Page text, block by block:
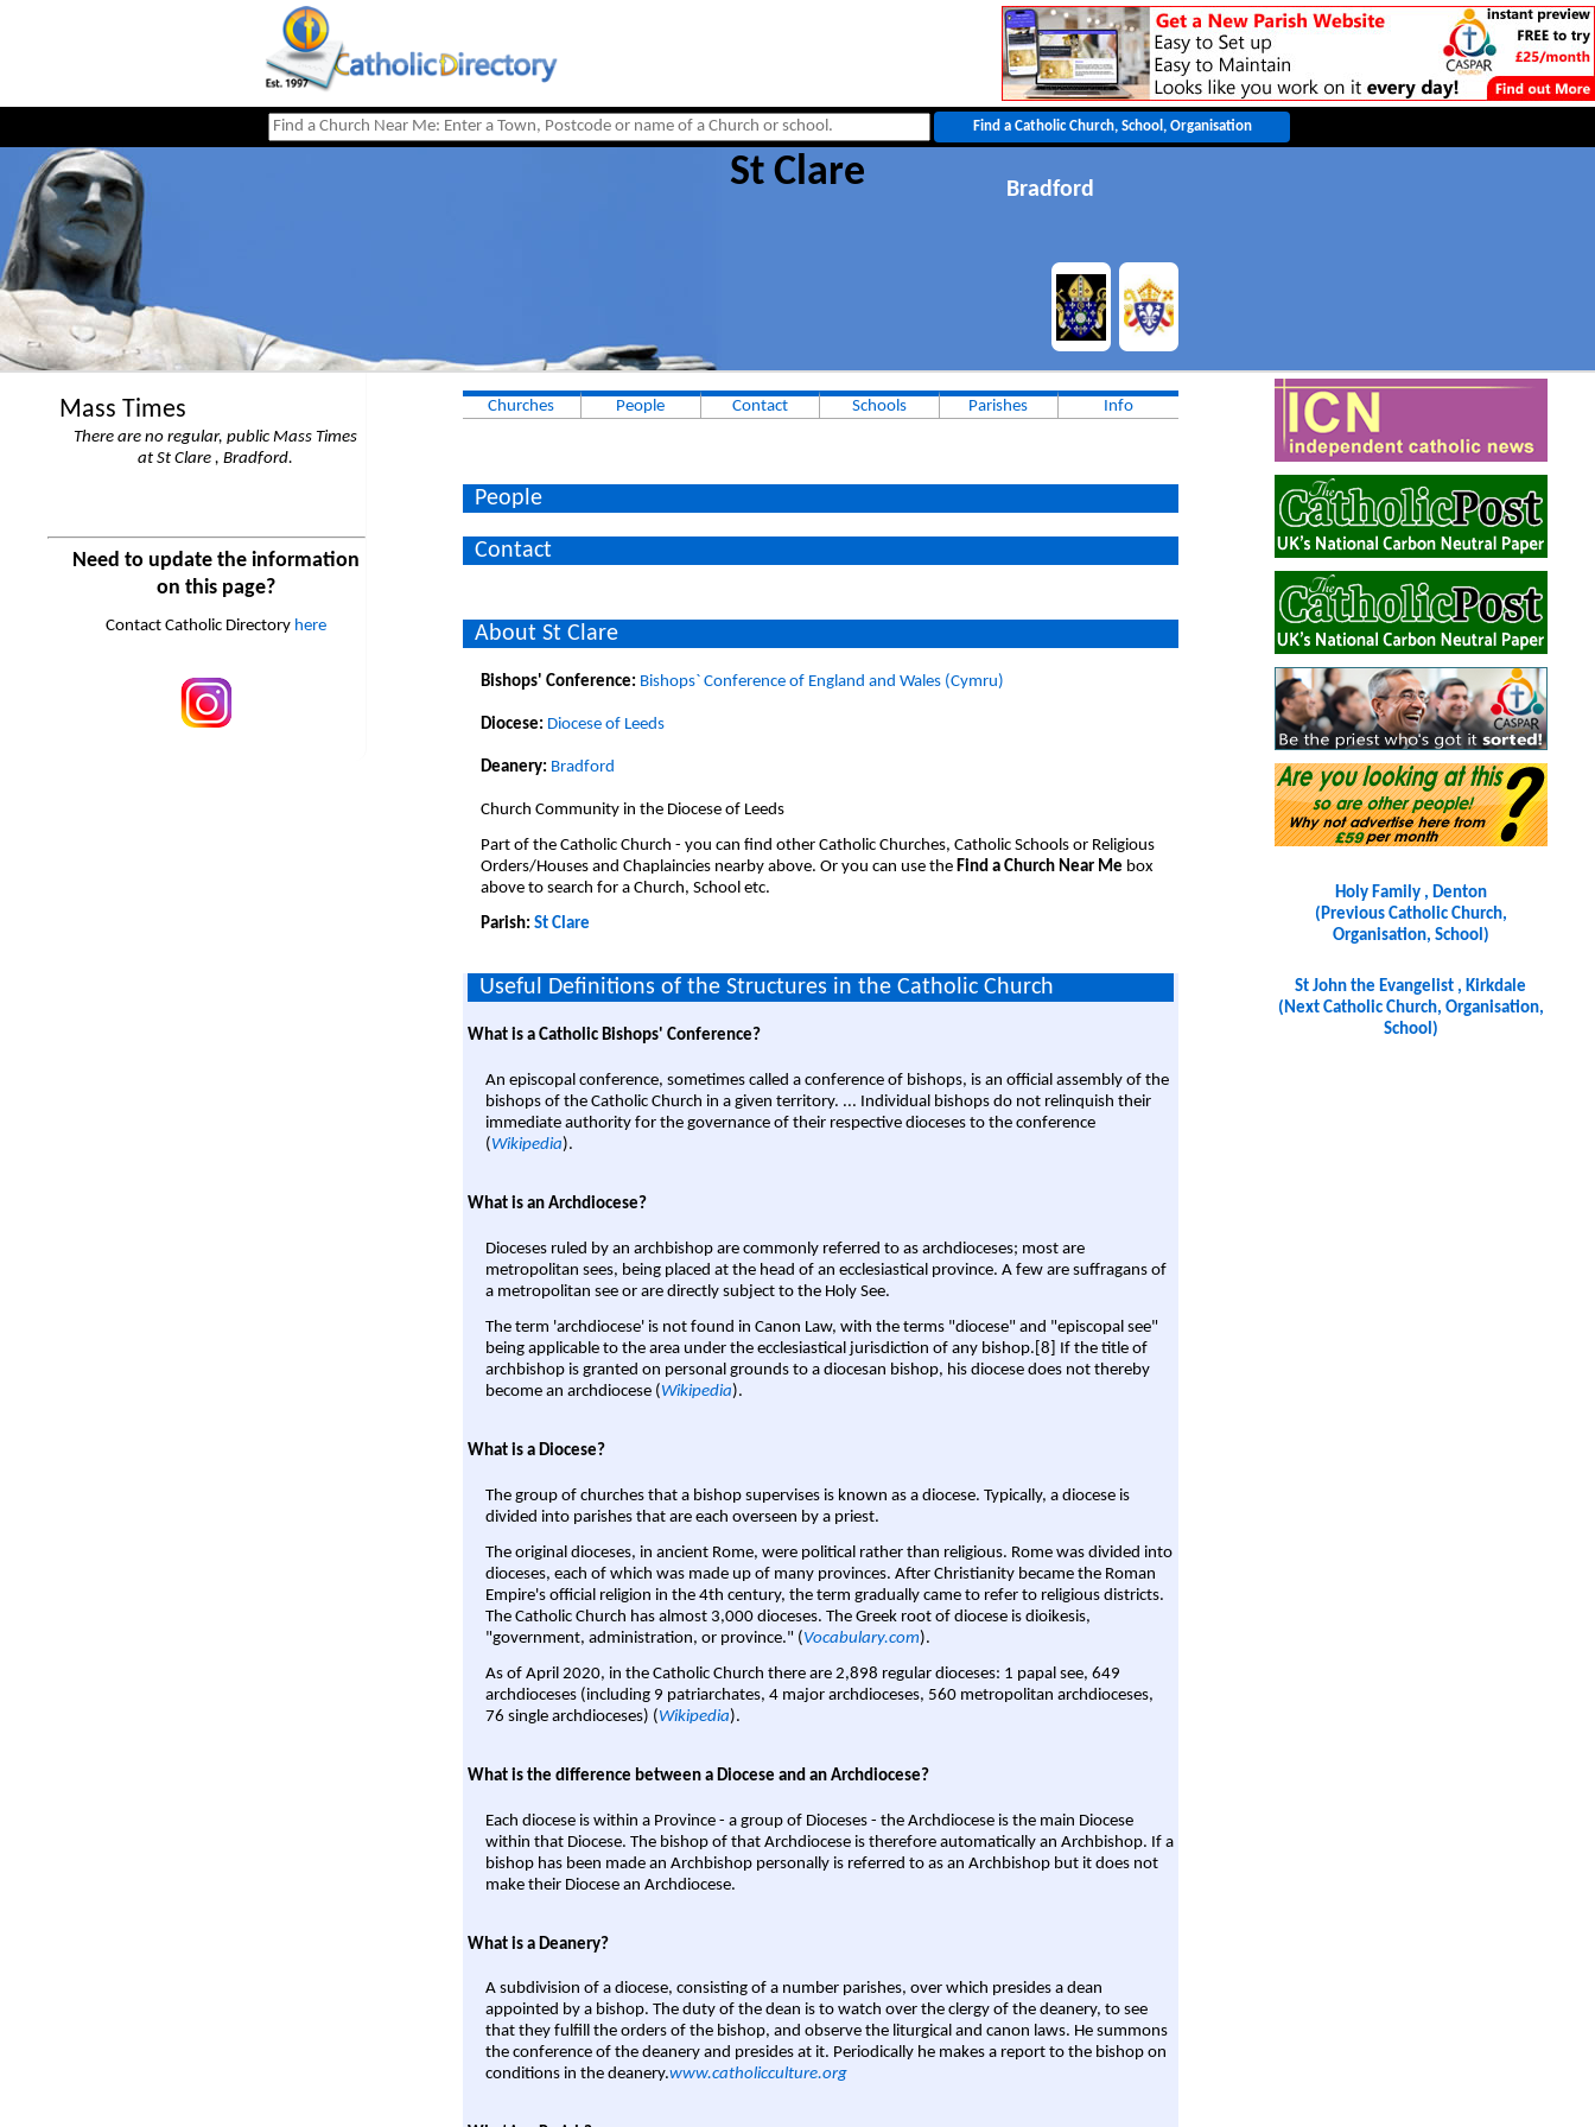
St Clare Bradford
Mass Times
There are no regular, public Mass Times
at St Clare , Bradford.
Need to update the information
on this page?
Contact Catholic Directory here
Churches People Contact Schools Parishes Info
People
Contact
About St Clare
Bishops' Conference: Bishops` Conference of England and Wales (Cymru)
Diocese: Diocese of Leeds
Deanery: Bradford
Church Community in the Diocese of Leeds
Part of the Catholic Church - you can find other Catholic Churches, Catholic Schools or Religious
Orders/Houses and Chaplaincies nearby above. Or you can use the Find a Church Near Me box
above to search for a Church, School etc.
Parish: St Clare
Useful Definitions of the Structures in the Catholic Church
What is a Catholic Bishops' Conference?
An episcopal conference, sometimes called a conference of bishops, is an official assembly of the
bishops of the Catholic Church in a given territory. ... Individual bishops do not relinquish their
immediate authority for the governance of their respective dioceses to the conference
( Wikipedia).
What is an Archdiocese?
Dioceses ruled by an archbishop are commonly referred to as archdioceses; most are
metropolitan sees, being placed at the head of an ecclesiastical province. A few are suffragans of
a metropolitan see or are directly subject to the Holy See.
The term 'archdiocese' is not found in Canon Law, with the terms "diocese" and "episcopal see"
being applicable to the area under the ecclesiastical jurisdiction of any bishop.[8] If the title of
archbishop is granted on personal grounds to a diocesan bishop, his diocese does not thereby
become an archdiocese ( Wikipedia).
What is a Diocese?
The group of churches that a bishop supervises is known as a diocese. Typically, a diocese is
divided into parishes that are each overseen by a priest.
The original dioceses, in ancient Rome, were political rather than religious. Rome was divided into
dioceses, each of which was made up of many provinces. After Christianity became the Roman
Empire's official religion in the 4th century, the term gradually came to refer to religious districts.
The Catholic Church has almost 3,000 dioceses. The Greek root of diocese is dioikesis,
"government, administration, or province." (Vocabulary.com).
As of April 2020, in the Catholic Church there are 2,898 regular dioceses: 1 papal see, 649
archdioceses (including 9 patriarchates, 4 major archdioceses, 560 metropolitan archdioceses,
76 single archdioceses) (Wikipedia).
What is the difference between a Diocese and an Archdiocese?
Each diocese is within a Province - a group of Dioceses - the Archdiocese is the main Diocese
within that Diocese. The bishop of that Archdiocese is therefore automatically an Archbishop. If a
bishop has been made an Archbishop personally is referred to as an Archbishop but it does not
make their Diocese an Archdiocese.
What is a Deanery?
A subdivision of a diocese, consisting of a number parishes, over which presides a dean
appointed by a bishop. The duty of the dean is to watch over the clergy of the deanery, to see
that they fulfill the orders of the bishop, and observe the liturgical and canon laws. He summons
the conference of the deanery and presides at it. Periodically he makes a report to the bishop on
conditions in the deanery.www.catholicculture.org
Holy Family , Denton
(Previous Catholic Church,
Organisation, School)
St John the Evangelist , Kirkdale
(Next Catholic Church, Organisation,
School)